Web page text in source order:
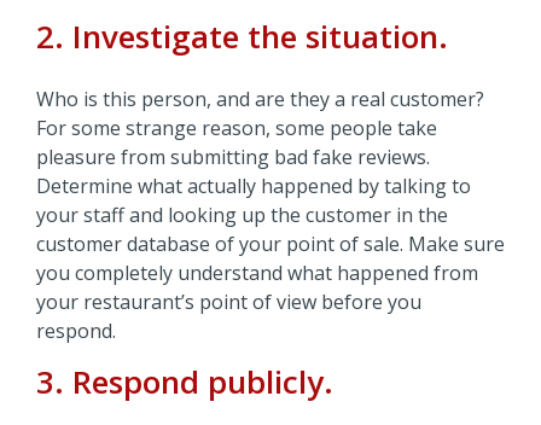
2. Investigate the situation.
Who is this person, and are they a real customer?
For some strange reason, some people take
pleasure from submitting bad fake reviews.
Determine what actually happened by talking to
your staff and looking up the customer in the
customer database of your point of sale. Make sure
you completely understand what happened from
your restaurant’s point of view before you
respond.
3. Respond publicly.